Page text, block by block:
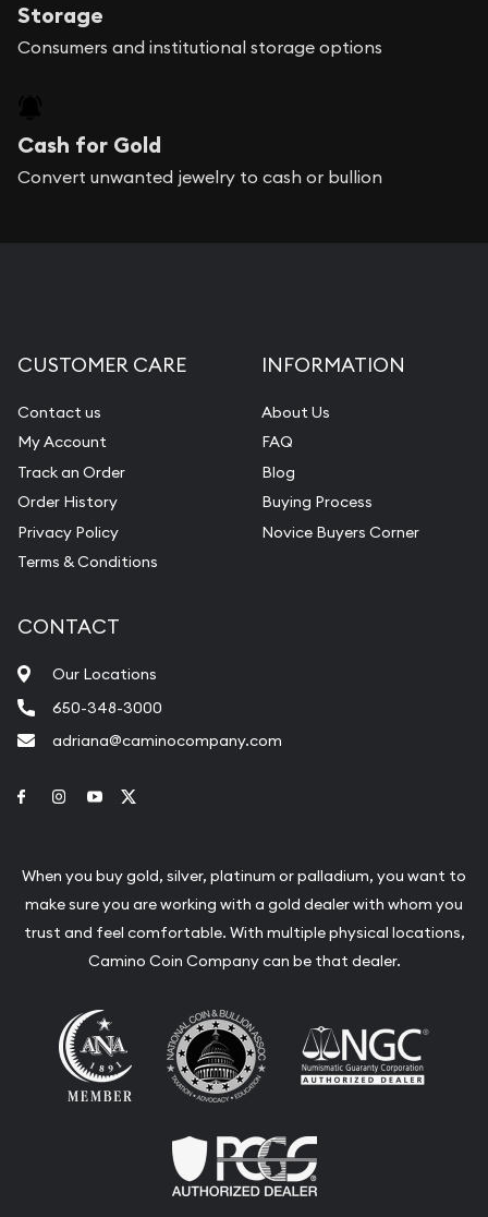
Storage
Consumers and institutional storage options
Cash for Gold
Convert unwanted jewelry to cash or bullion
CUSTOMER CARE
Contact us
My Account
Track an Order
Order History
Privacy Policy
Terms & Conditions
INFORMATION
About Us
FAQ
Blog
Buying Process
Novice Buyers Corner
CONTACT
Our Locations
650-348-3000
adriana@caminocompany.com
Link to Facebook
Link to Instagram
Link to Youtube
When you buy gold, silver, platinum or palladium, you want to
make sure you are working with a gold dealer with whom you
trust and feel comfortable. With multiple physical locations,
Camino Coin Company can be that dealer.